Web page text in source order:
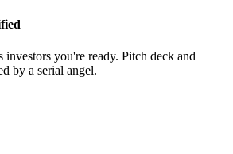
investors you're ready. Pitch deck and
by a serial angel.